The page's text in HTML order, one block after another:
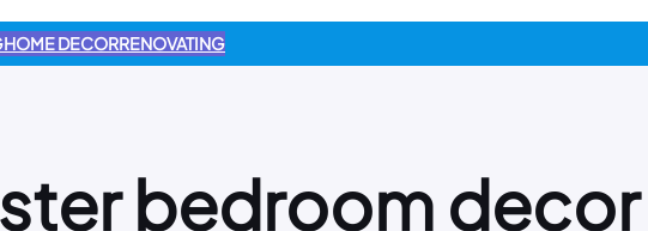
HOME DECORRENOVATING
bedroom decor